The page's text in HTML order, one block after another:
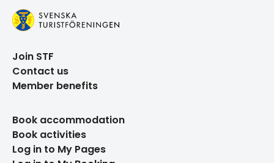
Join STF
Contact us
Member benefits
Book accommodation
Book activities
Log in to My Pages